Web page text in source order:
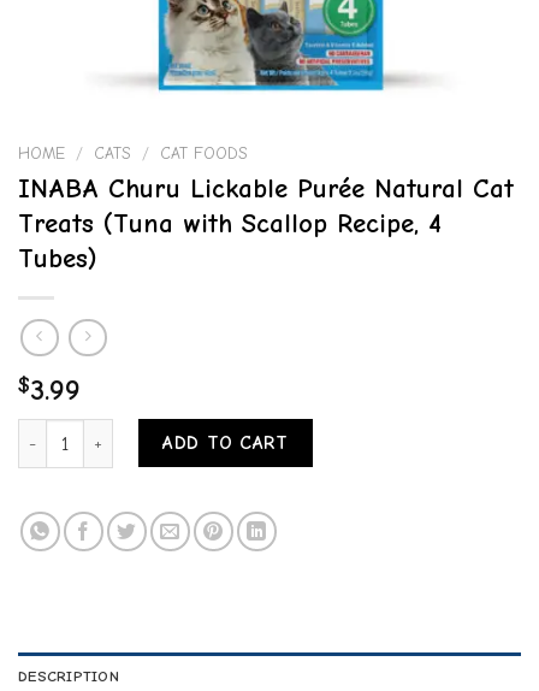
HOME / CATS / CAT FOODS
INABA Churu Lickable Purée Natural Cat
Treats (Tuna with Scallop Recipe, 4
Tubes)
$3.99
INABA Churu Lickable Purée Natural Cat Treats (Tuna with Scallop
ADD TO CART
DESCRIPTION